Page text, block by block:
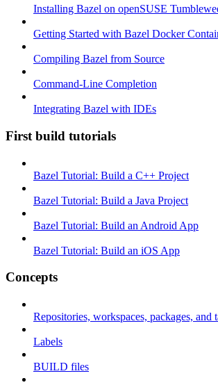
Installing Bazel on openSUSE
Getting Started with Bazel Docker
Compiling Bazel from Source
Command-Line Completion
Integrating Bazel with IDEs
First build tutorials
Bazel Tutorial: Build a C++ Project
Bazel Tutorial: Build a Java Project
Bazel Tutorial: Build an Android App
Bazel Tutorial: Build an iOS App
Concepts
Repositories, workspaces, packages, and
Labels
BUILD files